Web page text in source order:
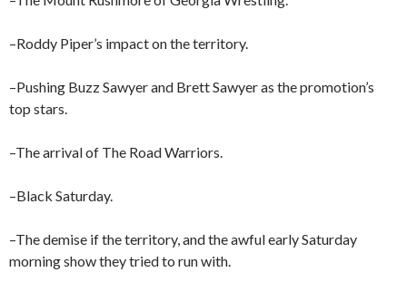
–Roddy Piper’s impact on the territory.
–Pushing Buzz Sawyer and Brett Sawyer as the promotion’s
top stars.
–The arrival of The Road Warriors.
–Black Saturday.
–The demise if the territory, and the awful early Saturday
morning show they tried to run with.